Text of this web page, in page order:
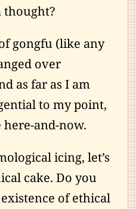
thought?
gongfu (like any
over
as far as I am
to my point,
and-now.
icing, let’s
cake. Do you
of ethical